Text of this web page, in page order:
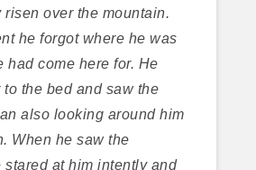
risen over the mountain.
he forgot where he was
had come here for. He
the bed and saw the
also looking around him
When he saw the
stared at him intently and